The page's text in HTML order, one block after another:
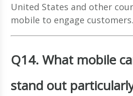
United States and other
mobile to engage customers.
Q14. What mobile
stand out